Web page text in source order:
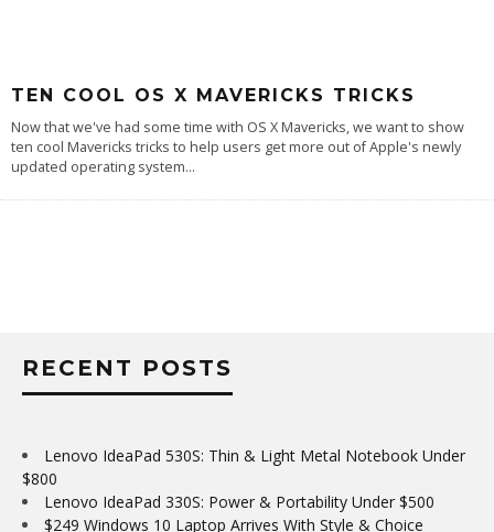
TEN COOL OS X MAVERICKS TRICKS
Now that we've had some time with OS X Mavericks, we want to show
ten cool Mavericks tricks to help users get more out of Apple's newly
updated operating system...
RECENT POSTS
Lenovo IdeaPad 530S: Thin & Light Metal Notebook Under
$800
Lenovo IdeaPad 330S: Power & Portability Under $500
$249 Windows 10 Laptop Arrives With Style & Choice